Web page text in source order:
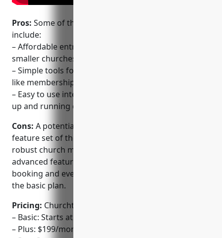
Pros: Some of the key advantages of Churchteams
include:
– Affordable entry-level solution suitable for most
smaller churches
– Simple tools for managing basic church operations
like membership, groups, scheduling and tasks
– Easy to use interface that allows churches to get
up and running quickly
Cons: A potential disadvantage is the more limited
feature set of the basic plan compared to more
robust church management software. Some
advanced features like check-in systems, room
booking and event registrations are not included in
the basic plan.
Pricing: Churchteams offers three pricing tiers:
– Basic: Starts at $99/month for up to 250 members
– Plus: $199/month for up to 500 members